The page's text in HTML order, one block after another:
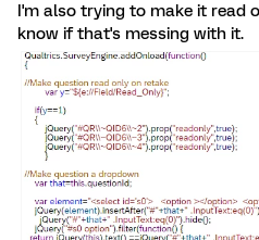
I'm also trying to make it read
know if that's messing with it.